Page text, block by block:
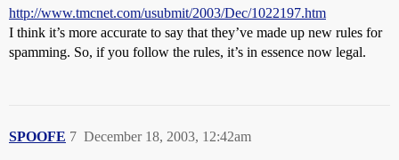
http://www.tmcnet.com/usubmit/2003/Dec/1022197.htm
I think it’s more accurate to say that they’ve made up new rules for
spamming. So, if you follow the rules, it’s in essence now legal.
SPOOFE December 18, 2003, 12:42am
7